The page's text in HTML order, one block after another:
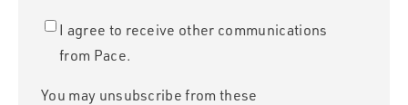
I agree to receive other communications
from Pace.
You may unsubscribe from these